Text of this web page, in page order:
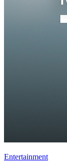
Entertainment